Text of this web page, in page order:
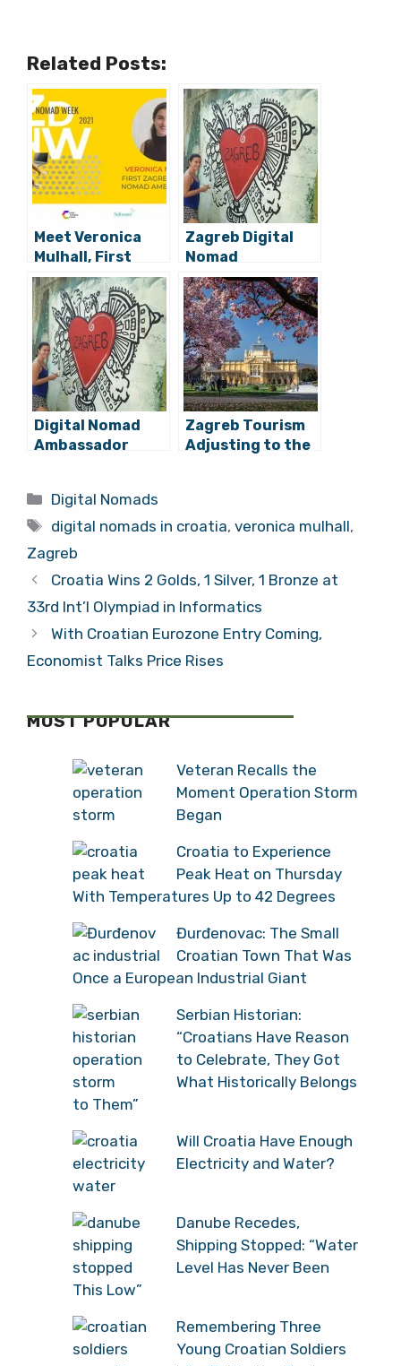
Related Posts:
Meet Veronica
Mulhall, First
Zagreb Digital
Nomad
Ambassador,
Arriving Tonight
Zagreb Digital
Nomad
Ambassador
Veronica Mulhall
Exit Interview
(VIDEO)
Digital Nomad
Ambassador
Surprised Me in
Zagreb
Zagreb Tourism
Adjusting to the
Categories
Digital Nomads
Tags
digital nomads in croatia,veronica mulhall,
Zagreb
Croatia Wins 2 Golds, 1 Silver, 1 Bronze at
33rd Int’l Olympiad in Informatics
With Croatian Eurozone Entry Coming,
Economist Talks Price Rises
MOST POPULAR
Veteran Recalls the
Moment Operation Storm
Began
Croatia to Experience
Peak Heat on Thursday
With Temperatures Up to 42 Degrees
Đurđenovac: The Small
Croatian Town That Was
Once a European Industrial Giant
Serbian Historian:
“Croatians Have Reason
to Celebrate, They Got
What Historically Belongs
to Them”
Will Croatia Have Enough
Electricity and Water?
Danube Recedes,
Shipping Stopped: “Water
Level Has Never Been
This Low”
Remembering Three
Young Croatian Soldiers